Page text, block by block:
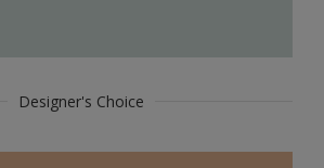
Designer's Choice